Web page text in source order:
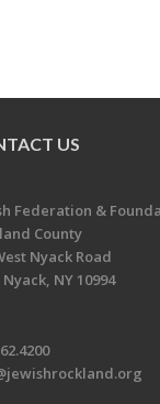
US
Federation &
County
Nyack Road
NY 10994